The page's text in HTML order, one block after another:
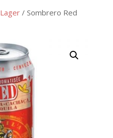
Lager/ Sombrero Red